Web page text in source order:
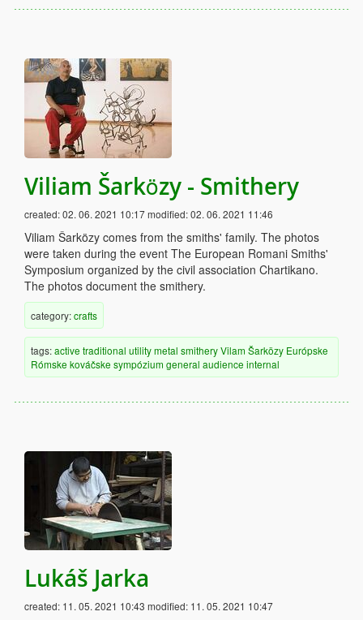
Viliam Šarközy - Smithery
created:02. 06. 2021 10:17modified:02. 06. 2021 11:46
Viliam Šarközy comes from the smiths' family. The photos
were taken during the event The European Romani Smiths'
Symposium organized by the civil association Chartikano.
The photos document the smithery.
category:crafts
tags:active traditional utilitymetal smitheryVilam Šarközy Európske
Rómske kováčske sympózium general audience internal
Lukáš Jarka
created: 11. 05. 2021 10:43 modified: 11. 05. 2021 10:47